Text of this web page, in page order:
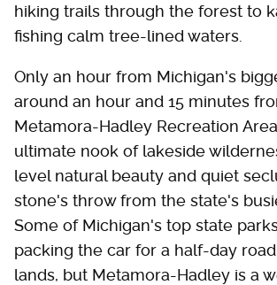
hiking trails through the forest to
fishing calm tree-lined waters.
Only an hour from Michigan's
around an hour and 15 minutes
Metamora-Hadley Recreation
ultimate nook of lakeside
level natural beauty and quiet
stone's throw from the state's
Some of Michigan's top state
packing the car for a half-day
lands, but Metamora-Hadley is a